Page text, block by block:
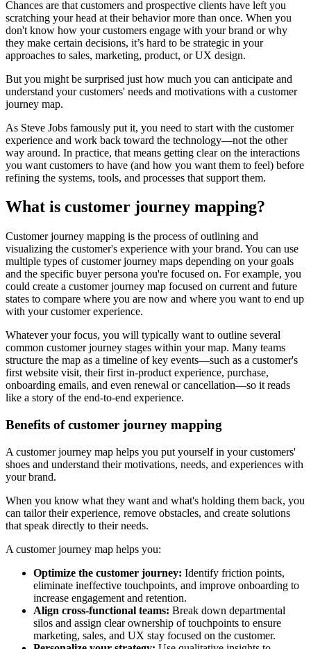
Chances are that customers and prospective clients have left you
scratching your head at their behavior more than once. When you
don't know how your customers engage with your brand or why
they make certain decisions, it’s hard to be strategic in your
approaches to sales, marketing, product, or UX design.
But you might be surprised just how much you can anticipate and
understand your customers' needs and motivations with a customer
journey map.
As Steve Jobs famously put it, you need to start with the customer
experience and work back toward the technology—not the other
way around. In practice, that means getting clear on the interactions
you want customers to have (and how you want them to feel) before
refining the systems, tools, and processes that support them.
What is customer journey mapping?
Customer journey mapping is the process of outlining and
visualizing the customer's experience with your brand. You can use
multiple types of customer journey maps depending on your goals
and the specific buyer persona you're focused on. For example, you
could create a customer journey map focused on current and future
states to compare where you are now and where you want to end up
with your customer experience.
Whatever your focus, you will typically want to outline several
common customer journey stages within your map. Many teams
structure the map as a timeline of key events—such as a customer's
first website visit, their first in-product experience, purchase,
onboarding emails, and even renewal or cancellation—so it reads
like a story of the end-to-end experience.
Benefits of customer journey mapping
A customer journey map helps you put yourself in your customers'
shoes and understand their motivations, needs, and experiences with
your brand.
When you know what they want and what's holding them back, you
can tailor their experience, remove obstacles, and create solutions
that speak directly to their needs.
A customer journey map helps you:
Optimize the customer journey: Identify friction points,
eliminate ineffective touchpoints, and improve onboarding to
increase engagement and retention.
Align cross-functional teams: Break down departmental
silos and assign clear ownership of touchpoints to ensure
marketing, sales, and UX stay focused on the customer.